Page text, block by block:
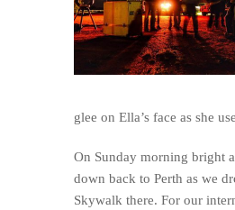
glee on Ella’s face as she
On Sunday morning bright
down back to Perth as we
Skywalk there. For our